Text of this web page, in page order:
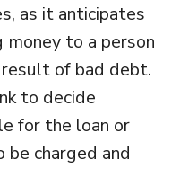
as it anticipates
money to a person
of bad debt.
to decide
for the loan or
charged and